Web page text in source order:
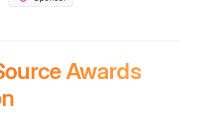
Awards